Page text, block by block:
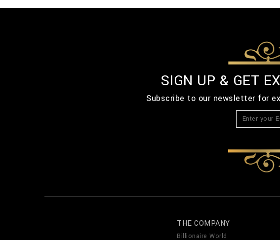
SIGN UP & GET
Subscribe to our newsletter for
THE COMPANY
Billionaire World